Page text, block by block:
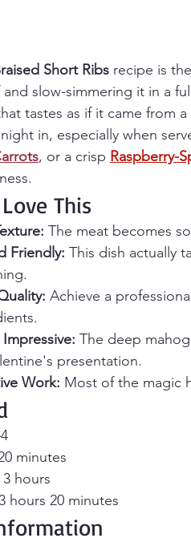
Short Ribs recipe is
slow-simmering it in a
tastes as if it came from
in, especially when
, or a crisp Raspberry-
This
The meat becomes
Friendly: This dish actually
Achieve a
The deep
presentation.
Work: Most of the magic
minutes
3 hours
3 hours 20 minutes